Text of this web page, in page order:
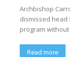
Archbishop
dismissed head
program
Read more